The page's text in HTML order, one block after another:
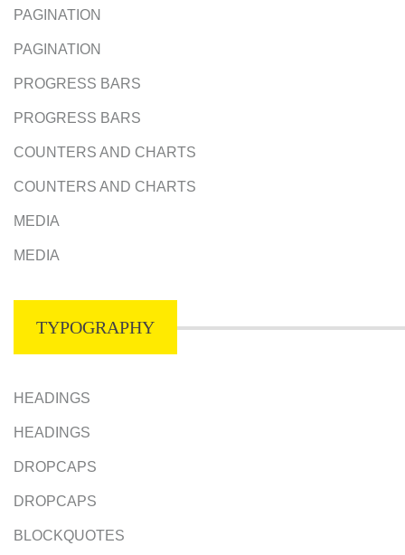
PAGINATION
PAGINATION
PROGRESS BARS
PROGRESS BARS
COUNTERS AND CHARTS
COUNTERS AND CHARTS
MEDIA
MEDIA
TYPOGRAPHY
HEADINGS
HEADINGS
DROPCAPS
DROPCAPS
BLOCKQUOTES